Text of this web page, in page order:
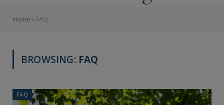
Home » FAQ
BROWSING: FAQ
FAQ